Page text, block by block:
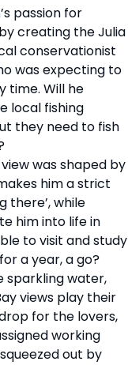
passion for
creating the Julia
conservationist
was expecting to
time. Will he
local fishing
they need to fish
was shaped by
him a strict
there’, while
him into life in
to visit and study
a year, a go?
sparkling water,
views play their
for the lovers,
working
out by